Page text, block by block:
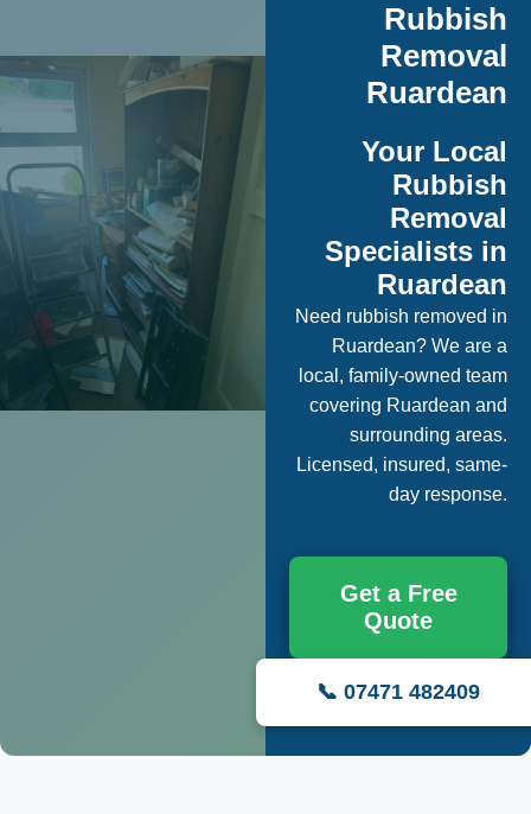
Rubbish
Removal
Ruardean
Your Local
Rubbish
Removal
Specialists in
Ruardean
Need rubbish removed in
Ruardean? We are a
local, family-owned team
covering Ruardean and
surrounding areas.
Licensed, insured, same-
day response.
Get a Free
Quote
📞 07471 482409